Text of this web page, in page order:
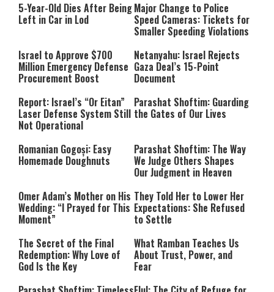
5-Year-Old Dies After Being
Left in Car in Lod
Major Change to Police
Speed Cameras: Tickets for
Smaller Speeding Violations
Israel to Approve $700
Million Emergency Defense
Procurement Boost
Netanyahu: Israel Rejects
Gaza Deal’s 15-Point
Document
Report: Israel’s “Or Eitan”
Laser Defense System Still
Not Operational
Parashat Shoftim: Guarding
the Gates of Our Lives
Romanian Gogoși: Easy
Homemade Doughnuts
Parashat Shoftim: The Way
We Judge Others Shapes
Our Judgment in Heaven
Omer Adam’s Mother on His
Wedding: “I Prayed for This
Moment”
They Told Her to Lower Her
Expectations: She Refused
to Settle
The Secret of the Final
Redemption: Why Love of
God Is the Key
What Ramban Teaches Us
About Trust, Power, and
Fear